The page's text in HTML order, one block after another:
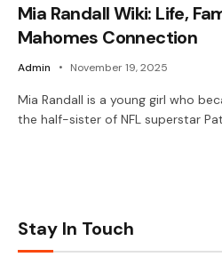
Mia Randall Wiki: Life,
Mahomes Connection
Admin November 19, 2025
Mia Randall is a young girl who
the half-sister of NFL superstar
Stay In Touch